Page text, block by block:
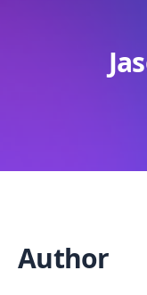
Author